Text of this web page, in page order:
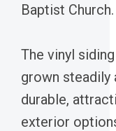
Baptist Church.
The vinyl
grown steadily
durable,
exterior